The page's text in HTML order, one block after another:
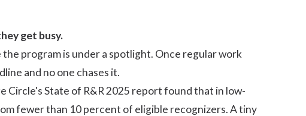
get busy.
program is under a spotlight. Once regular work
and no one chases it.
Circle'sState of R&R 2025 report found that in low-
fewer than 10 percent of eligible recognizers. A tiny